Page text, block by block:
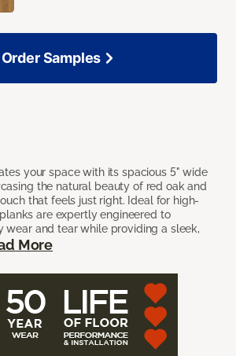
your space with its spacious 5" wide
the natural beauty of red oak and
that feels just right. Ideal for high-
are expertly engineered to
wear and tear while providing a sleek,
More
Order Samples